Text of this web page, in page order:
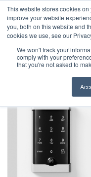
This website stores cookies
improve your website
you, both on this website and
cookies we use, see our
We won't track your
comply with your
that you're not asked to
Home electronic locks